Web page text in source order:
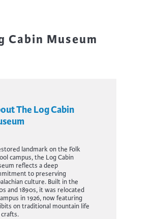
Cabin Museum
The Log Cabin
landmark on the Folk
campus, the Log Cabin
reflects a deep
to preserving
culture. Built in the
and 1890s, it was relocated
in 1926, now featuring
on traditional mountain life
crafts.